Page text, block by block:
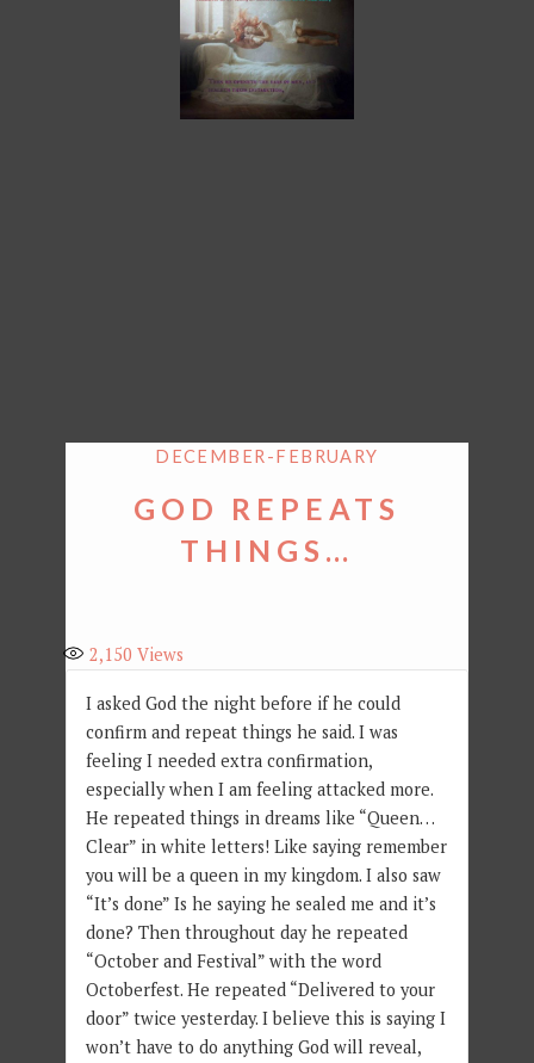
DECEMBER-FEBRUARY
GOD REPEATS
THINGS…
2,150 Views
I asked God the night before if he could
confirm and repeat things he said. I was
feeling I needed extra confirmation,
especially when I am feeling attacked more.
He repeated things in dreams like “Queen…
Clear” in white letters! Like saying remember
you will be a queen in my kingdom. I also saw
“It’s done” Is he saying he sealed me and it’s
done? Then throughout day he repeated
“October and Festival” with the word
Octoberfest. He repeated “Delivered to your
door” twice yesterday. I believe this is saying I
won’t have to do anything God will reveal,